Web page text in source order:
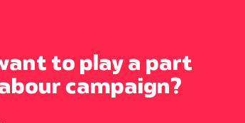
to play a part
campaign?